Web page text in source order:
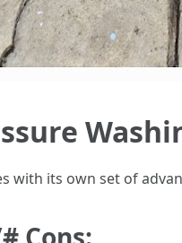
with its own set of